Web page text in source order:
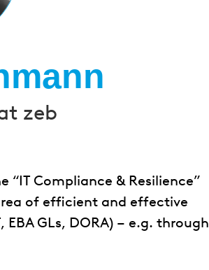
zeb
“IT Compliance & Resilience”
of efficient and effective
GLs, DORA) – e.g. through